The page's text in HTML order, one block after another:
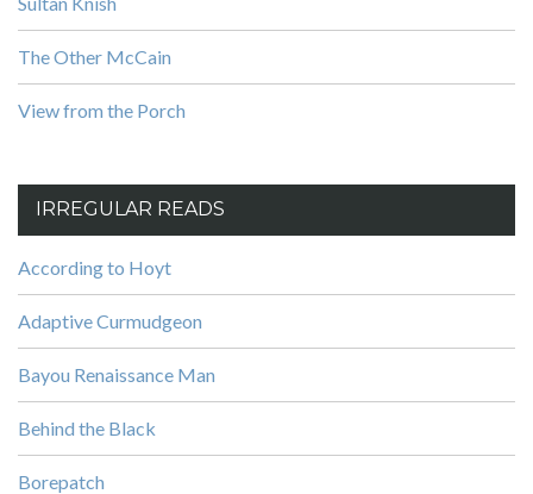
The Other McCain
View from the Porch
IRREGULAR READS
According to Hoyt
Adaptive Curmudgeon
Bayou Renaissance Man
Behind the Black
Borepatch